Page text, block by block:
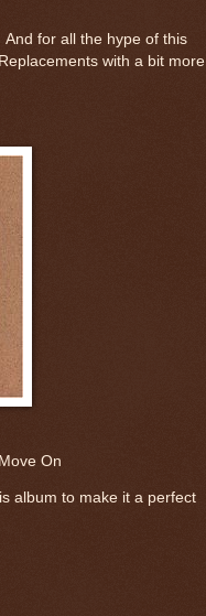
for all the hype of this
with a bit more
On
album to make it a perfect